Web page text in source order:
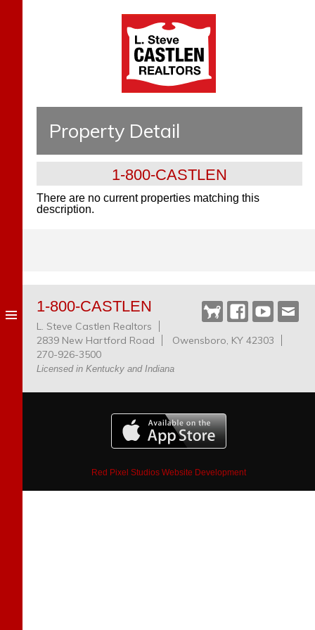
Property Detail
1-800-CASTLEN
There are no current properties matching this
description.
Castlen
Dog
Facebook
YouTube
1-800-CASTLEN
L. Steve Castlen Realtors
2839 New Hartford Road
Owensboro, KY 42303
270-926-3500
Licensed in Kentucky and Indiana
Red Pixel Studios Website Development